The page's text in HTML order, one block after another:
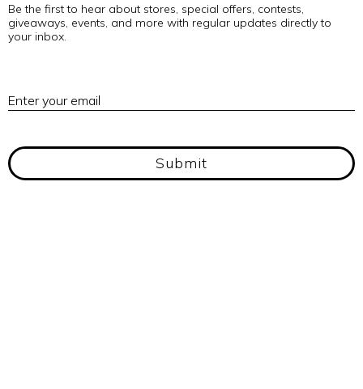
Be the first to hear about stores, special offers, contests,
giveaways, events, and more with regular updates directly to
your inbox.
Enter your email
Submit